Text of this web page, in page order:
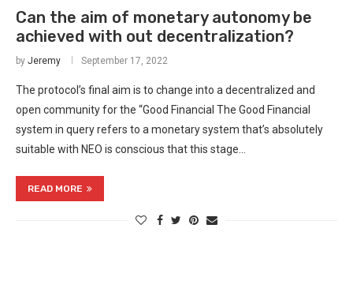
Can the aim of monetary autonomy be
achieved with out decentralization?
by Jeremy September 17, 2022
The protocol’s final aim is to change into a decentralized and
open community for the “Good Financial The Good Financial
system in query refers to a monetary system that’s absolutely
suitable with NEO is conscious that this stage…
READ MORE